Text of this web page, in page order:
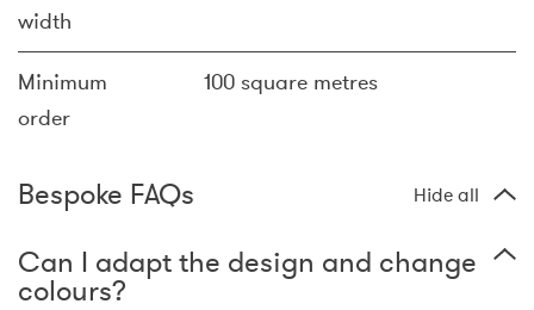
width
Minimum
order
100 square metres
Bespoke FAQs Hide all
Can I adapt the design and change
colours?